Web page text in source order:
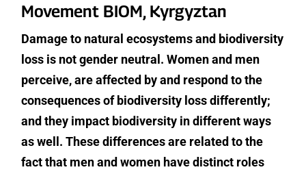
Movement BIOM, Kyrgyztan
Damage to natural ecosystems and biodiversity
loss is not gender neutral. Women and men
perceive, are affected by and respond to the
consequences of biodiversity loss differently;
and they impact biodiversity in different ways
as well. These differences are related to the
fact that men and women have distinct roles